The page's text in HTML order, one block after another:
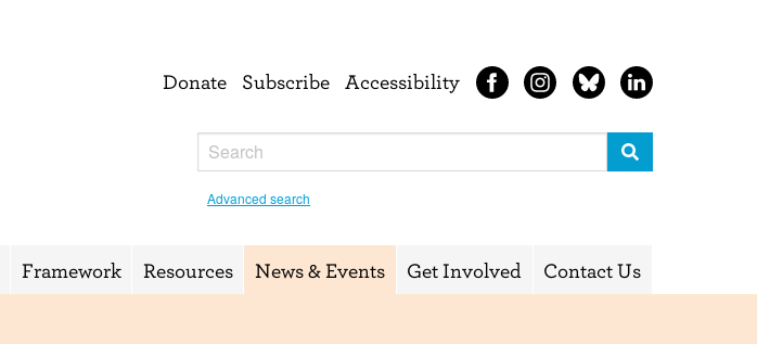
Donate Subscribe Accessibility
Advanced search
Framework Resources News & Events Get Involved Contact Us